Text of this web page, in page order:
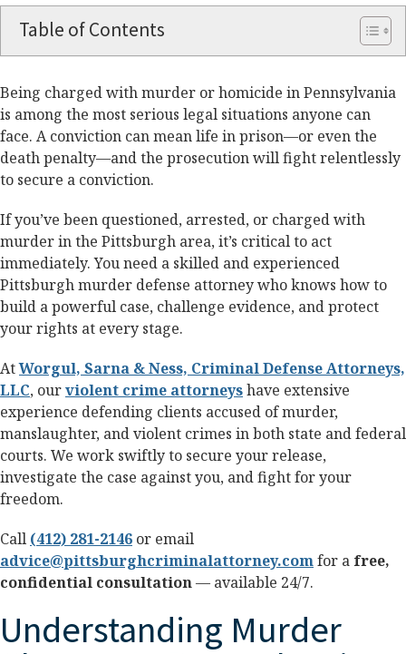
Table of Contents
Being charged with murder or homicide in Pennsylvania
is among the most serious legal situations anyone can
face. A conviction can mean life in prison—or even the
death penalty—and the prosecution will fight relentlessly
to secure a conviction.
If you’ve been questioned, arrested, or charged with
murder in the Pittsburgh area, it’s critical to act
immediately. You need a skilled and experienced
Pittsburgh murder defense attorney who knows how to
build a powerful case, challenge evidence, and protect
your rights at every stage.
AtWorgul, Sarna & Ness, Criminal Defense Attorneys,
LLC, ourviolent crime attorneyshave extensive
experience defending clients accused of murder,
manslaughter, and violent crimes in both state and federal
courts. We work swiftly to secure your release,
investigate the case against you, and fight for your
freedom.
Call (412) 281-2146 or email
advice@pittsburghcriminalattorney.comfor a free,
confidential consultation— available 24/7.
Understanding Murder